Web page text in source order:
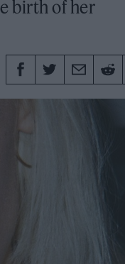
birth of her